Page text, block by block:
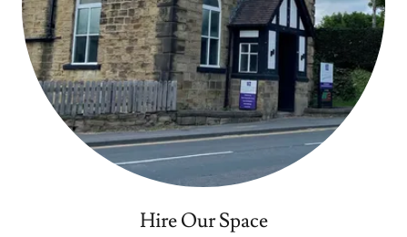
Hire Our Space